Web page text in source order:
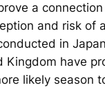
a
and risk of
in
Kingdom have
likely season